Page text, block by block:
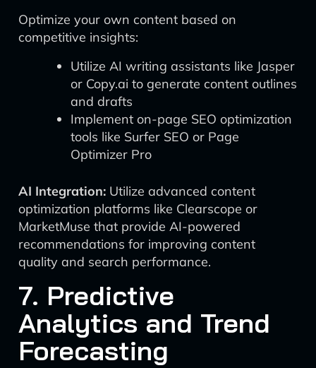
Optimize your own content based on
competitive insights:
Utilize AI writing assistants like Jasper
or Copy.ai to generate content outlines
and drafts
Implement on-page SEO optimization
tools like Surfer SEO or Page
Optimizer Pro
AI Integration: Utilize advanced content
optimization platforms like Clearscope or
MarketMuse that provide AI-powered
recommendations for improving content
quality and search performance.
7. Predictive
Analytics and Trend
Forecasting